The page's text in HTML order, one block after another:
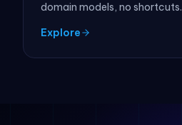
domain models, no shortcuts.
Explore